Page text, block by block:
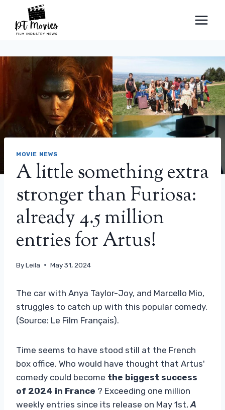
content
MOVIE NEWS
A little something extra
stronger than Furiosa:
already 4.5 million
entries for Artus!
ByLeila May 31, 2024
The car with Anya Taylor-Joy, and Marcello Mio,
struggles to catch up with this popular comedy.
(Source: Le Film Français).
Time seems to have stood still at the French
box office. Who would have thought that Artus'
comedy could become the biggest success
of 2024 in France ? Exceeding one million
weekly entries since its release on May 1st,A